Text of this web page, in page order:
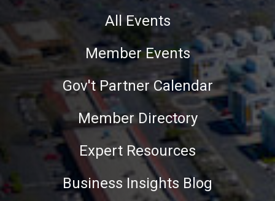
All Events
Member Events
Gov't Partner Calendar
Member Directory
Expert Resources
Business Insights Blog